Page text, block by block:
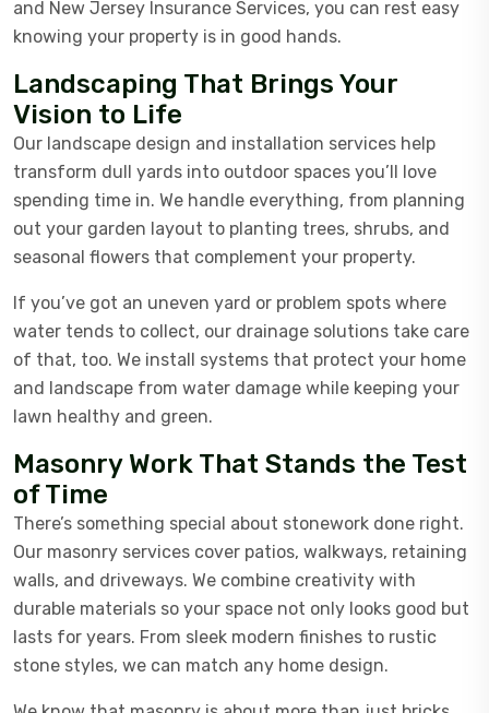
and New Jersey Insurance Services, you can rest easy
knowing your property is in good hands.
Landscaping That Brings Your
Vision to Life
Our landscape design and installation services help
transform dull yards into outdoor spaces you’ll love
spending time in. We handle everything, from planning
out your garden layout to planting trees, shrubs, and
seasonal flowers that complement your property.
If you’ve got an uneven yard or problem spots where
water tends to collect, our drainage solutions take care
of that, too. We install systems that protect your home
and landscape from water damage while keeping your
lawn healthy and green.
Masonry Work That Stands the Test
of Time
There’s something special about stonework done right.
Our masonry services cover patios, walkways, retaining
walls, and driveways. We combine creativity with
durable materials so your space not only looks good but
lasts for years. From sleek modern finishes to rustic
stone styles, we can match any home design.